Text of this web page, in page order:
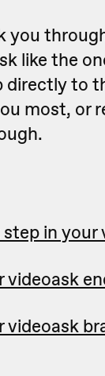
you
like the
directly to
most, or
in your
videoask